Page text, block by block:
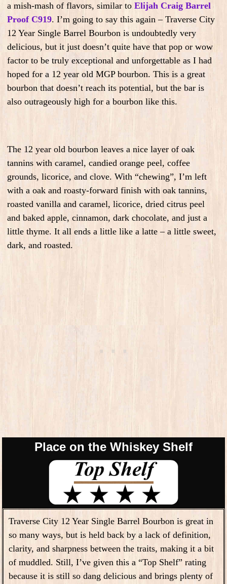
a mish-mash of flavors, similar to Elijah Craig Barrel
Proof C919. I’m going to say this again – Traverse City
12 Year Single Barrel Bourbon is undoubtedly very
delicious, but it just doesn’t quite have that pop or wow
factor to be truly exceptional and unforgettable as I had
hoped for a 12 year old MGP bourbon. This is a great
bourbon that doesn’t reach its potential, but the bar is
also outrageously high for a bourbon like this.
The 12 year old bourbon leaves a nice layer of oak
tannins with caramel, candied orange peel, coffee
grounds, licorice, and clove. With “chewing”, I’m left
with a oak and roasty-forward finish with oak tannins,
roasted vanilla and caramel, licorice, dried citrus peel
and baked apple, cinnamon, dark chocolate, and just a
little thyme. It all ends a little like a latte – a little sweet,
dark, and roasted.
Place on the Whiskey Shelf
Traverse City 12 Year Single Barrel Bourbon is great in
so many ways, but is held back by a lack of definition,
clarity, and sharpness between the traits, making it a bit
of muddled. Still, I’ve given this a “Top Shelf” rating
because it is still so dang delicious and brings plenty of